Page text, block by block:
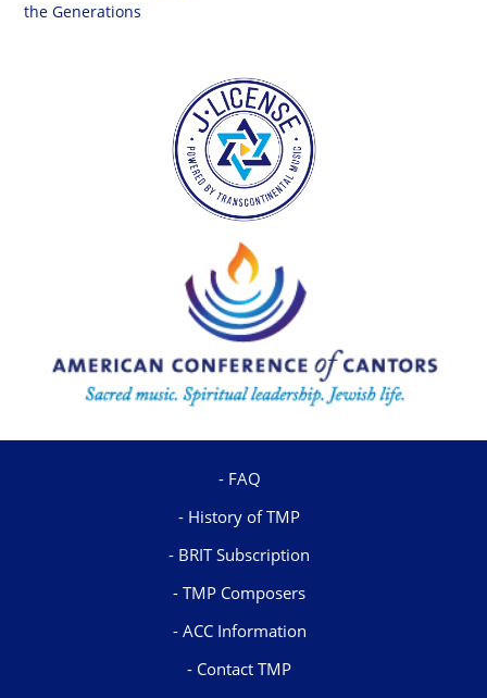
the Generations
FAQ
History of TMP
BRIT Subscription
TMP Composers
ACC Information
Contact TMP